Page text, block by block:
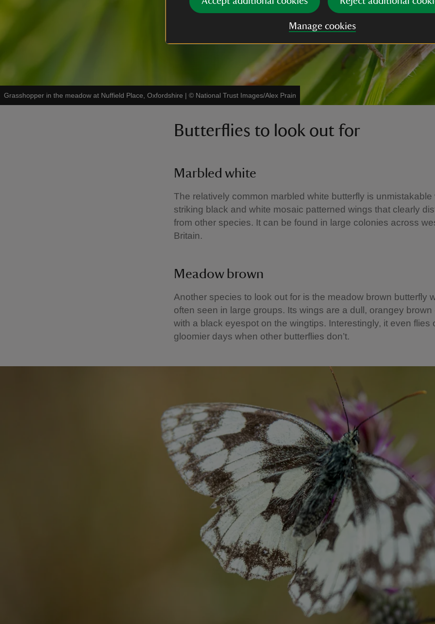
Manage cookies
Grasshopper in the meadow at Nuffield Place, Oxfordshire | © National Trust Images/Alex Prain
Butterflies to look out for
Marbled white
The relatively common marbled white butterfly is unmistakable
striking black and white mosaic patterned wings that clearly
from other species. It can be found in large colonies across
Britain.
Meadow brown
Another species to look out for is the meadow brown butterfly
often seen in large groups. Its wings are a dull, orangey brown
with a black eyespot on the wingtips. Interestingly, it even flies
gloomier days when other butterflies don’t.